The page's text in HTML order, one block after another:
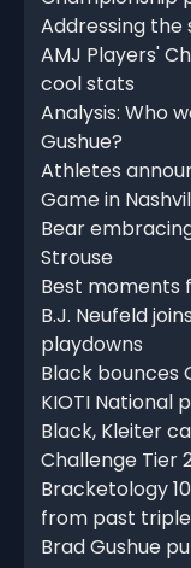
Addressing
AMJ Players'
cool stats
Analysis: Who
Gushue?
Athletes
Game in
Bear
Strouse
Best moments
B.J. Neufeld
playdowns
Black bounces
KIOTI National
Black, Kleiter
Challenge Tier
Bracketology
from past
Brad Gushue